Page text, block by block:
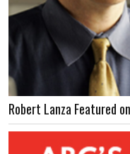
Robert Lanza Featured